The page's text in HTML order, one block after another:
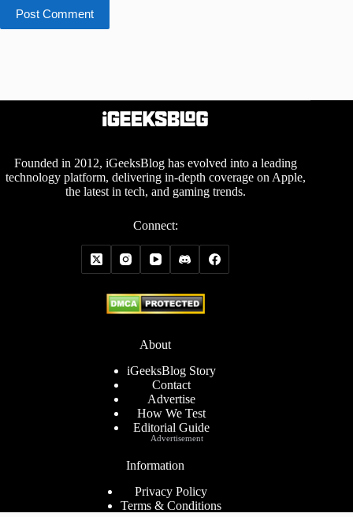
Post Comment
Founded in 2012, iGeeksBlog has evolved into a leading
technology platform, delivering in-depth coverage on Apple,
the latest in tech, and gaming trends.
Connect:
About
iGeeksBlog Story
Contact
Advertise
How We Test
Editorial Guide
Information
Privacy Policy
Terms & Conditions
Advertisement